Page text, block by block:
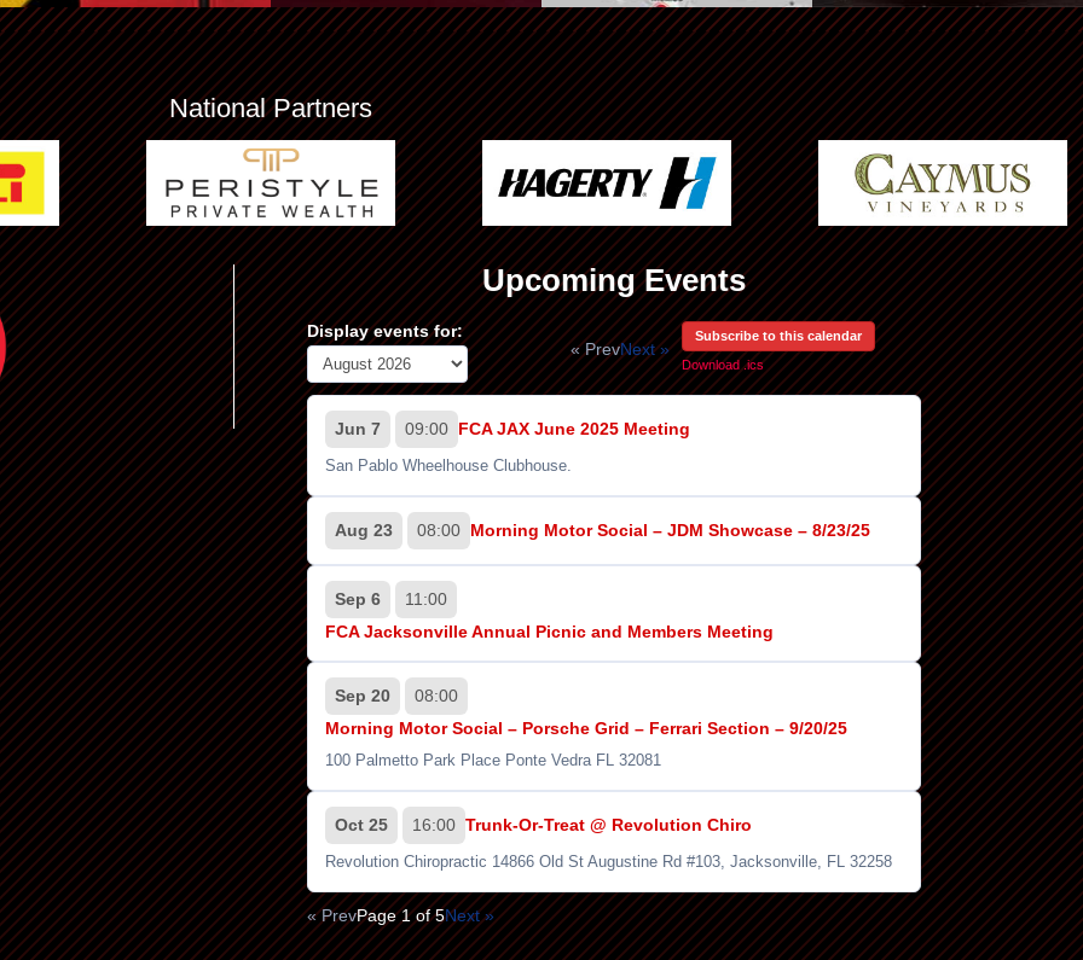
National Partners
Upcoming Events
Display events for:
« PrevNext »
Subscribe to this calendar
Download .ics
Jun 7 09:00 FCA JAX June 2025 Meeting
San Pablo Wheelhouse Clubhouse.
Aug 23 08:00 Morning Motor Social – JDM Showcase – 8/23/25
Sep 6
11:00
FCA Jacksonville Annual Picnic and Members Meeting
Sep 20
08:00
Morning Motor Social – Porsche Grid – Ferrari Section – 9/20/25
100 Palmetto Park Place Ponte Vedra FL 32081
Oct 25 16:00 Trunk-Or-Treat @ Revolution Chiro
Revolution Chiropractic 14866 Old St Augustine Rd #103, Jacksonville, FL 32258
« PrevPage 1 of 5Next »